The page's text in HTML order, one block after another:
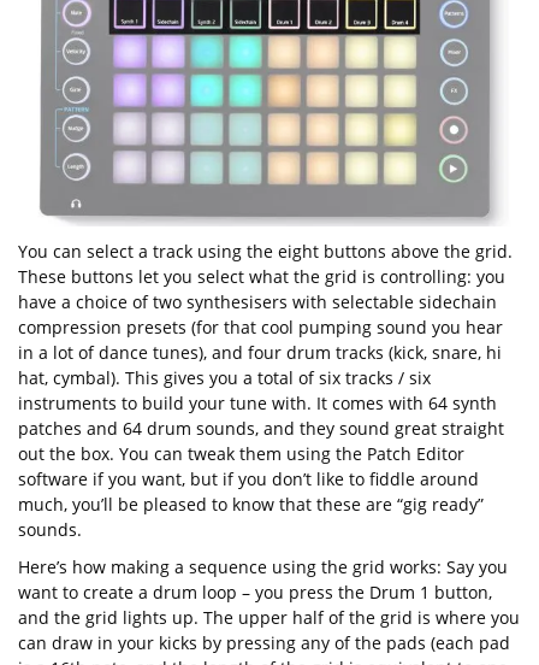
You can select a track using the eight buttons above the grid.
These buttons let you select what the grid is controlling: you
have a choice of two synthesisers with selectable sidechain
compression presets (for that cool pumping sound you hear
in a lot of dance tunes), and four drum tracks (kick, snare, hi
hat, cymbal). This gives you a total of six tracks / six
instruments to build your tune with. It comes with 64 synth
patches and 64 drum sounds, and they sound great straight
out the box. You can tweak them using the Patch Editor
software if you want, but if you don’t like to fiddle around
much, you’ll be pleased to know that these are “gig ready”
sounds.
Here’s how making a sequence using the grid works: Say you
want to create a drum loop – you press the Drum 1 button,
and the grid lights up. The upper half of the grid is where you
can draw in your kicks by pressing any of the pads (each pad